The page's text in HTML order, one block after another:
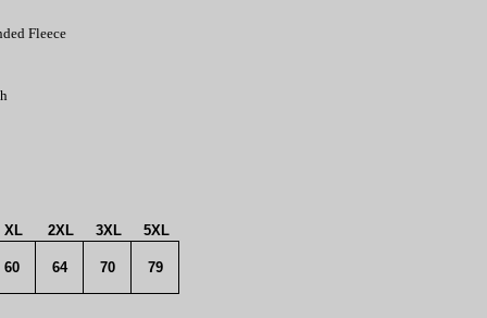
Fleece
XL 2XL 3XL
5XL
60 64 70 79